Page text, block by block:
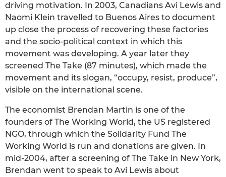
driving motivation. In 2003, Canadians Avi Lewis and
Naomi Klein travelled to Buenos Aires to document
up close the process of recovering these factories
and the socio-political context in which this
movement was developing. A year later they
screened The Take (87 minutes), which made the
movement and its slogan, “occupy, resist, produce”,
visible on the international scene.
The economist Brendan Martin is one of the
founders of The Working World, the US registered
NGO, through which the Solidarity Fund The
Working World is run and donations are given. In
mid-2004, after a screening of The Take in New York,
Brendan went to speak to Avi Lewis about